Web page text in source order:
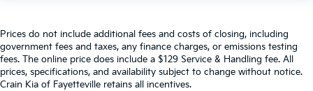
Prices do not include additional fees and costs of closing, including
government fees and taxes, any finance charges, or emissions testing
fees. The online price does include a $129 Service & Handling fee. All
prices, specifications, and availability subject to change without notice.
Crain Kia of Fayetteville retains all incentives.